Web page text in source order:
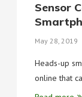
Sensor
May 28, 2019
Heads-up
online that